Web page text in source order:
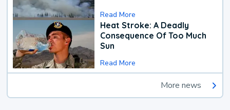
Read More
Heat Stroke: A Deadly
Consequence Of Too Much
Sun
Read More
More news